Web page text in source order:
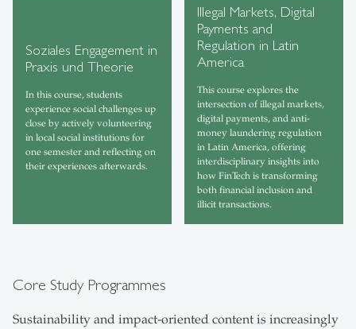
Soziales Engagement in
Praxis und Theorie
In this course, students
experience social challenges up
close by actively volunteering
in local social institutions for
one semester and reflecting on
their experiences afterwards.
Illegal Markets, Digital
Payments and
Regulation in Latin
America
This course explores the
intersection of illegal markets,
digital payments, and anti-
money laundering regulation
in Latin America, offering
interdisciplinary insights into
how FinTech is transforming
both financial inclusion and
illicit transactions.
Core Study Programmes
Sustainability and impact-oriented content is increasingly